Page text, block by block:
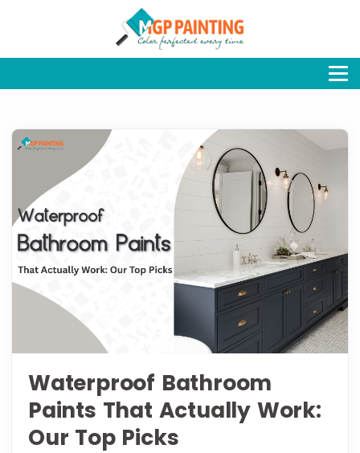
Waterproof Bathroom
Paints That Actually Work:
Our Top Picks